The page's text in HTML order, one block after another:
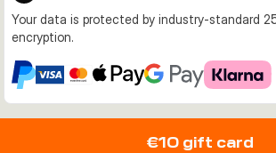
Your data is protected by industry-standard
encryption.
€10 gift card